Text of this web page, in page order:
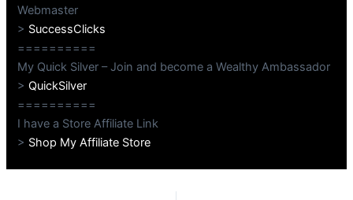
Webmaster
> SuccessClicks
==========
My Quick Silver – Join and become a Wealthy Ambassador
>QuickSilver
==========
I have a Store Affiliate Link
> Shop My Affiliate Store